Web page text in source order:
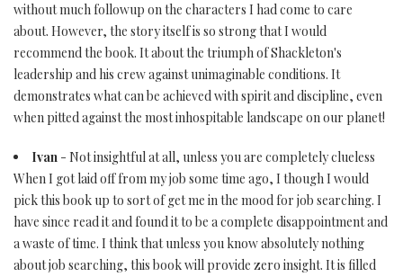
without much followup on the characters I had come to care
about. However, the story itself is so strong that I would
recommend the book. It about the triumph of Shackleton's
leadership and his crew against unimaginable conditions. It
demonstrates what can be achieved with spirit and discipline, even
when pitted against the most inhospitable landscape on our planet!
Ivan - Not insightful at all, unless you are completely clueless
When I got laid off from my job some time ago, I though I would
pick this book up to sort of get me in the mood for job searching. I
have since read it and found it to be a complete disappointment and
a waste of time. I think that unless you know absolutely nothing
about job searching, this book will provide zero insight. It is filled